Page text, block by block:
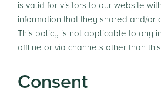
is valid for visitors to our website
information that they shared and/or
This policy is not applicable to any
offline or via channels other than
Consent